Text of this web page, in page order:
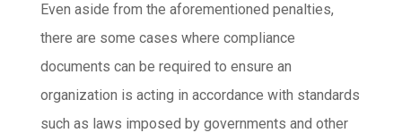
Even aside from the aforementioned penalties,
there are some cases where compliance
documents can be required to ensure an
organization is acting in accordance with standards
such as laws imposed by governments and other